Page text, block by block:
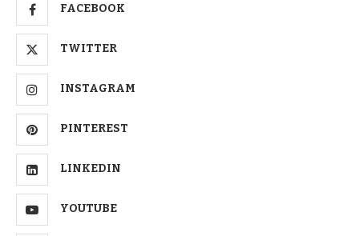
FACEBOOK
TWITTER
INSTAGRAM
PINTEREST
LINKEDIN
YOUTUBE